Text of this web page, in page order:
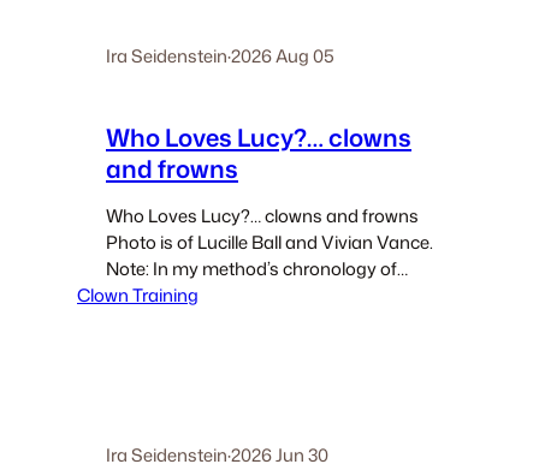
Ira Seidenstein·2026 Aug 05
Who Loves Lucy?… clowns
and frowns
Who Loves Lucy?… clowns and frowns
Photo is of Lucille Ball and Vivian Vance.
Note: In my method’s chronology of
exercises there is a section “The Path of
Clown Training
Ira Seidenstein·2026 Jun 30